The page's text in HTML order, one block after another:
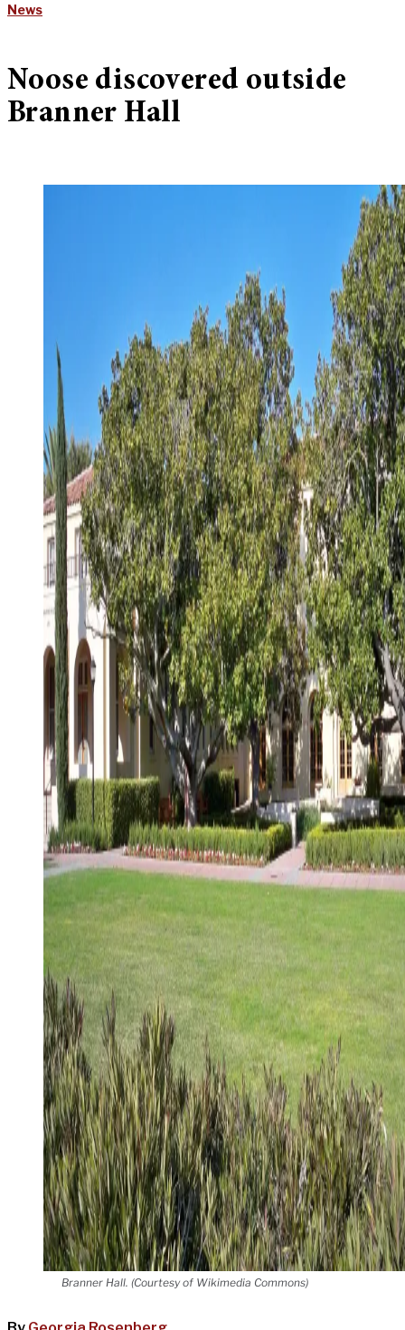
News
Noose discovered outside
Branner Hall
Branner Hall. (Courtesy of Wikimedia Commons)